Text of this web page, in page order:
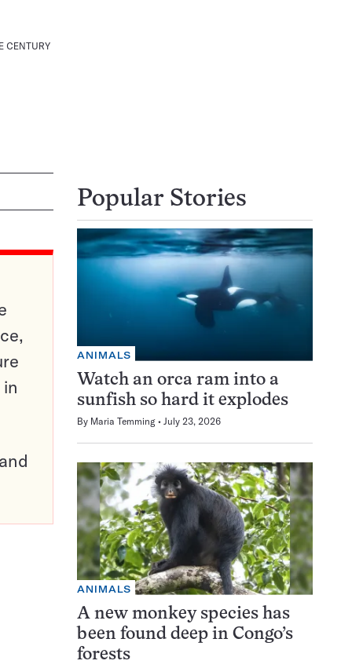
CENTURY
Popular Stories
ANIMALS
Watch an orca ram into a
sunfish so hard it explodes
By Maria Temming July 23, 2026
ANIMALS
A new monkey species has
been found deep in Congo’s
forests